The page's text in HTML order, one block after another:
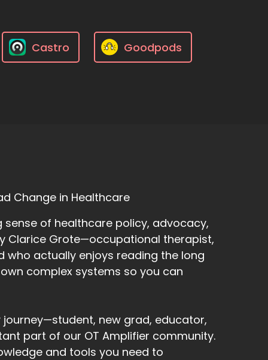
Castro Goodpods
Change in Healthcare
of healthcare policy, advocacy,
Clarice Grote—occupational therapist,
actually enjoys reading the long
complex systems so you can
new grad, educator,
part of our OT Amplifier community.
and tools you need to